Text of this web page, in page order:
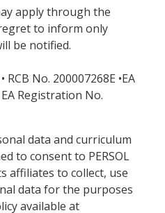
apply through the
to inform only
be notified.
RCB No. 200007268E •EA
Registration No.
data and curriculum
to consent to PERSOL
affiliates to collect, use
data for the purposes
available at